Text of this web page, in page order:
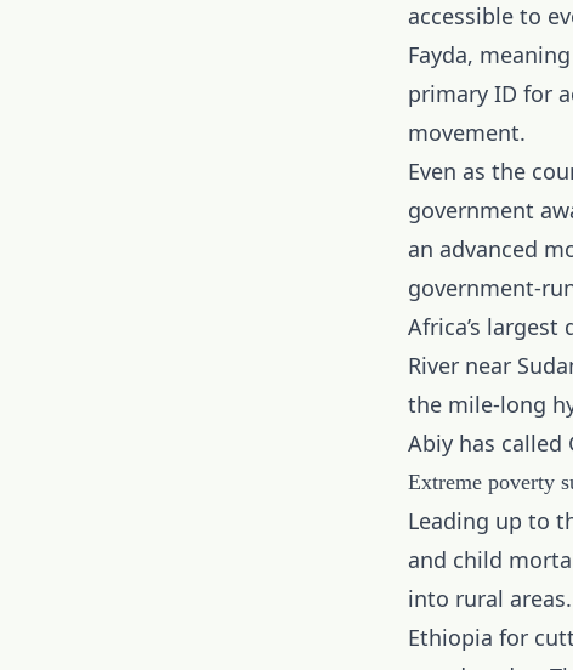
accessible to
Fayda,
primary ID for
movement.
Even as the
government
an advanced
government-
Africa’s largest
River near
the mile-long
Abiy has called
Extreme poverty
Leading up to
and child
into rural
Ethiopia for